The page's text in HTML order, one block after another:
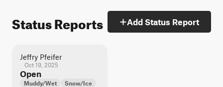
Status Reports Add Status Report
Jeffry Pfeifer
Oct 19, 2025
Open
Muddy/Wet Snow/Ice